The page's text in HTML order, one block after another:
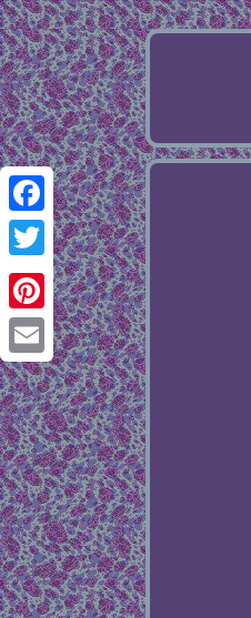
Facebook
Twitter
Pinterest
Email